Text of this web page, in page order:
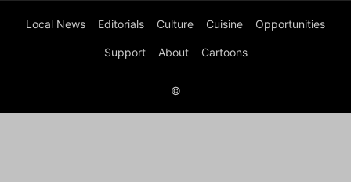
Local News Editorials Culture Cuisine Opportunities
Support About Cartoons
©